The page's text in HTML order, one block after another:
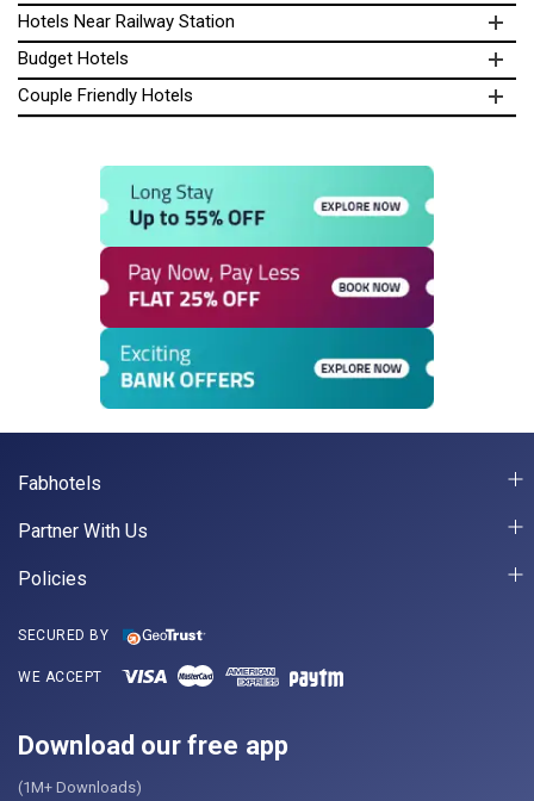
Hotels Near Railway Station
Budget Hotels
Couple Friendly Hotels
Fabhotels
Partner With Us
Policies
SECURED BY
WE ACCEPT
Download our free app
(1M+ Downloads)